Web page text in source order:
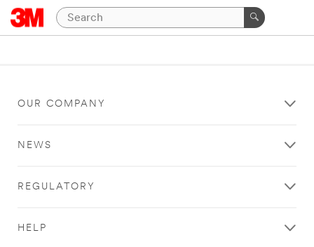
OUR COMPANY
NEWS
REGULATORY
HELP